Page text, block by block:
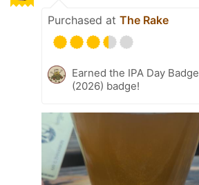
Purchased at The Rake
Earned the IPA Day Badge
(2026) badge!